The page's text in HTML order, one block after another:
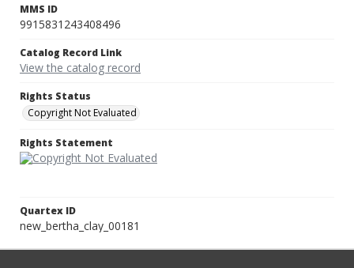
MMS ID
9915831243408496
Catalog Record Link
View the catalog record
Rights Status
Copyright Not Evaluated
Rights Statement
Quartex ID
new_bertha_clay_00181